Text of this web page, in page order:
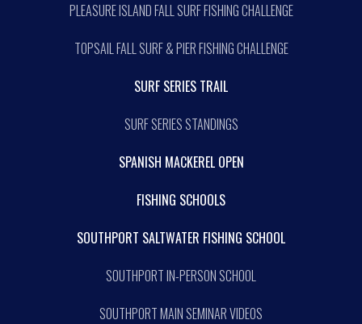
PLEASURE ISLAND FALL SURF FISHING CHALLENGE
TOPSAIL FALL SURF & PIER FISHING CHALLENGE
SURF SERIES TRAIL
SURF SERIES STANDINGS
SPANISH MACKEREL OPEN
FISHING SCHOOLS
SOUTHPORT SALTWATER FISHING SCHOOL
SOUTHPORT IN-PERSON SCHOOL
SOUTHPORT MAIN SEMINAR VIDEOS